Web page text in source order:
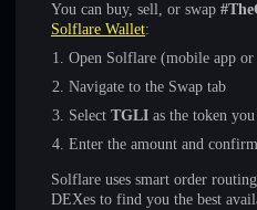
You can buy, sell, or swap
Solflare Wallet:
Open Solflare (mobile app or
Navigate to the Swap tab
Select TGLI as the token
Enter the amount and
Solflare uses smart order
DEXes to find you the best